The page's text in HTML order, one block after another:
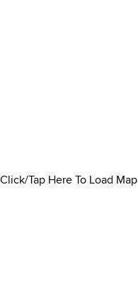
Click/Tap Here To Load Map